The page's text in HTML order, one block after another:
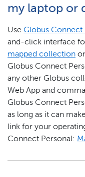
my laptop or
Use Globus Connect
and-click interface
mapped collection
Globus Connect
any other Globus
Web App and
Globus Connect
as long as it can
link for your
Connect Personal: